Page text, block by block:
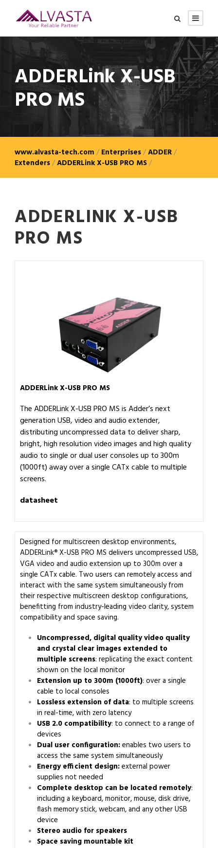
ADDERLink X-USB
PRO MS
www.alvasta-tech.com /Enterprises/ADDER/
Extenders/ADDERLink X-USB PRO MS/
ADDERLINK X-USB
PRO MS
ADDERLink X-USB PRO MS
The ADDERLink X-USB PRO MS is Adder’s next
generation USB, video and audio extender,
distributing uncompressed data to deliver sharp,
bright, high resolution video images and high quality
audio to single or dual user consoles up to 300m
(1000ft) away over a single CATx cable to multiple
screens.
datasheet
Designed for multiscreen desktop environments,
ADDERLink® X-USB PRO MS delivers uncompressed USB,
VGA video and audio extension up to 300m over a
single CATx cable. Two users can remotely access and
interact with the same system simultaneously from
their respective multiscreen desktop configurations,
benefitting from industry-leading video clarity, system
compatibility and space saving.
Uncompressed, digital quality video quality
and crystal clear images extended to
multiple screens: replicating the exact content
shown on the local monitor
Extension up to 300m (1000ft): over a single
cable to local consoles
Lossless extension of data: to multiple screens
in real-time, with zero latency
USB 2.0 compatibility: to connect to a range of
devices
Dual user configuration:enables two users to
access the same system simultaneously
Energy efficient design:external power
supplies not needed
Complete desktop can be located remotely:
including a keyboard, monitor, mouse, disk drive,
flash memory stick, webcam, and any other USB
device
Stereo audio for speakers
Space saving mountable kit